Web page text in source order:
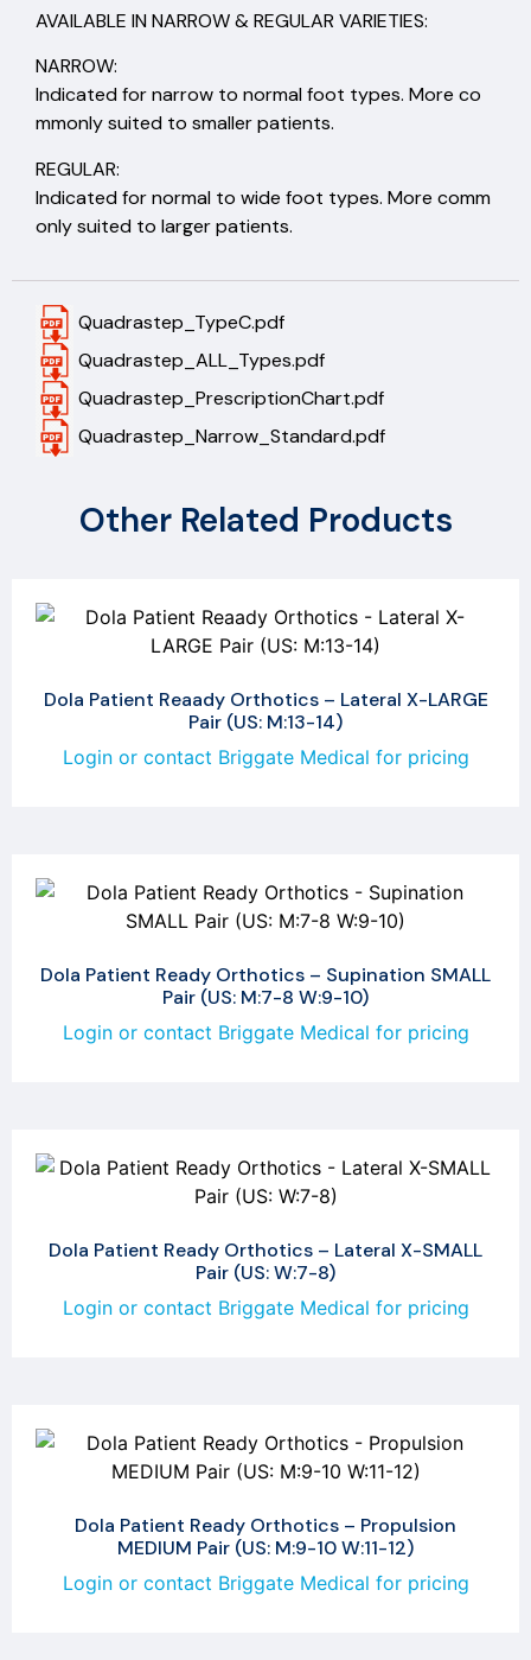
AVAILABLE IN NARROW & REGULAR VARIETIES:
NARROW:
Indicated for narrow to normal foot types. More co
mmonly suited to smaller patients.
REGULAR:
Indicated for normal to wide foot types. More comm
only suited to larger patients.
Quadrastep_TypeC.pdf
Quadrastep_ALL_Types.pdf
Quadrastep_PrescriptionChart.pdf
Quadrastep_Narrow_Standard.pdf
Other Related Products
Dola Patient Reaady Orthotics – Lateral X-LARGE
Pair (US: M:13-14)
Login or contact Briggate Medical for pricing
Dola Patient Ready Orthotics – Supination SMALL
Pair (US: M:7-8 W:9-10)
Login or contact Briggate Medical for pricing
Dola Patient Ready Orthotics – Lateral X-SMALL
Pair (US: W:7-8)
Login or contact Briggate Medical for pricing
Dola Patient Ready Orthotics – Propulsion
MEDIUM Pair (US: M:9-10 W:11-12)
Login or contact Briggate Medical for pricing